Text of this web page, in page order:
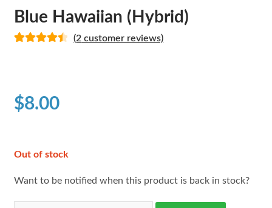
Blue Hawaiian (Hybrid)
customer
ratings
(2 customer reviews)
$8.00
Out of stock
Want to be notified when this product is back in stock?